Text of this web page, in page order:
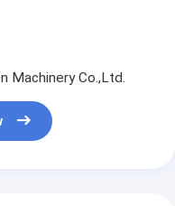
Machinery Co.,Ltd.